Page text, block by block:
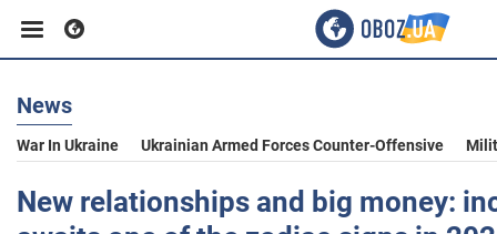
Business
Sport
News
War In Ukraine Ukrainian Armed Forces Counter-Offensive
New relationships and big money: